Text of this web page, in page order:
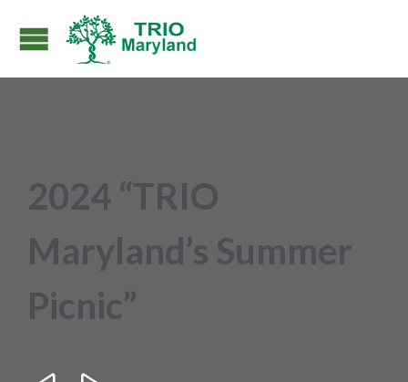
2024 “TRIO
Maryland’s Summer
Picnic”